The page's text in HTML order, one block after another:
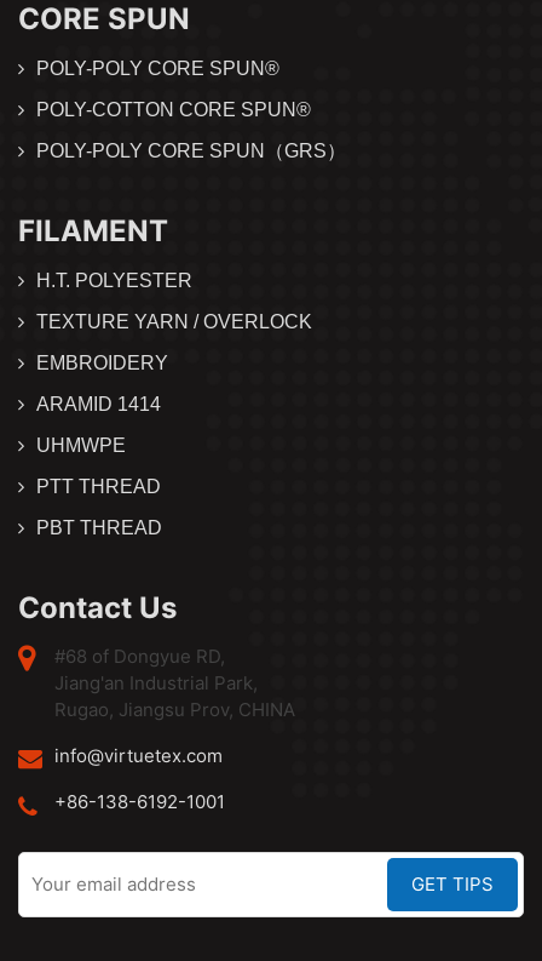
CORE SPUN
POLY-POLY CORE SPUN®
POLY-COTTON CORE SPUN®
POLY-POLY CORE SPUN（GRS）
FILAMENT
H.T. POLYESTER
TEXTURE YARN / OVERLOCK
EMBROIDERY
ARAMID 1414
UHMWPE
PTT THREAD
PBT THREAD
Contact Us
#68 of Dongyue RD,
Jiang'an Industrial Park,
Rugao, Jiangsu Prov, CHINA
info@virtuetex.com
+86-138-6192-1001